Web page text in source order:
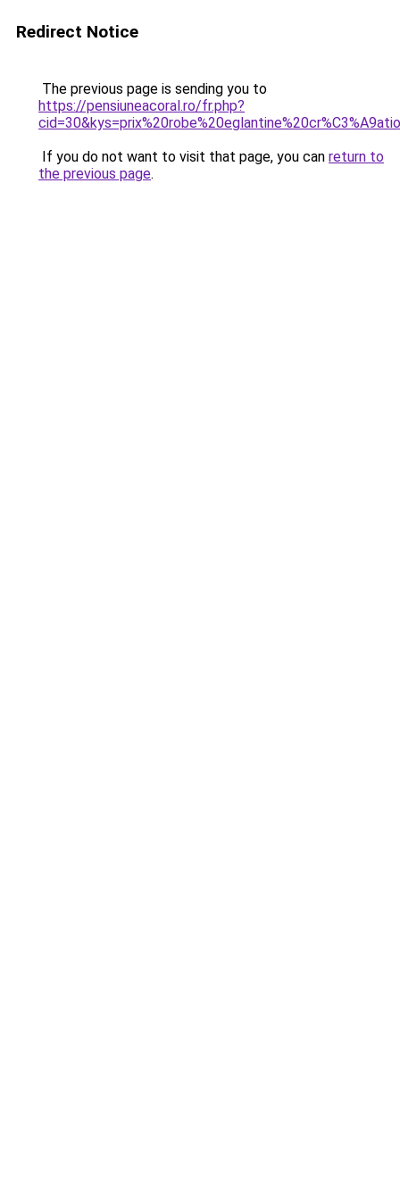
Redirect Notice
The previous page is sending you to
https://pensiuneacoral.ro/fr.php?
If you do not want to visit that page, you can return to
the previous page.